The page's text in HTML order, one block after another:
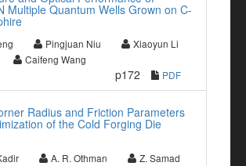
Multiple Quantum Wells Grown on C-
Pingjuan Niu
Xiaoyun Li
Caifeng Wang
p172 PDF
Radius and Friction Parameters
of the Cold Forging Die
A. R. Othman
Z. Samad